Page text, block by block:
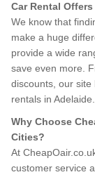
Car Rental Offers
We know that
make a huge
provide a wide
save even more.
discounts, our
rentals in Adelaide.
Why Choose
Cities?
At
customer service